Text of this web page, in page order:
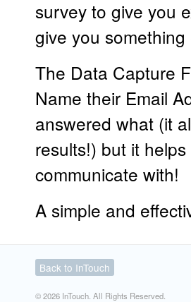
survey to give you
give you
The Data Capture
Name their Email
answered what (it
results!) but it
communicate with!
A simple and
Back to InTouch
© 2026 InTouch. All Rights Reserved.